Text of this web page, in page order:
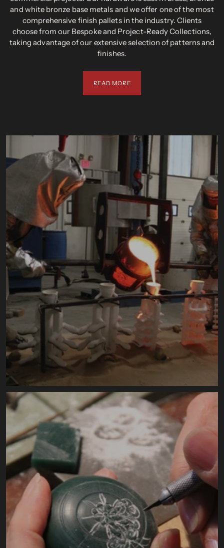
and white bronze base metals and we offer one of the most
comprehensive finish pallets in the industry. Clients
choose from our Bespoke and Project-Ready Collections,
taking advantage of our extensive selection of patterns and
finishes.
READ MORE